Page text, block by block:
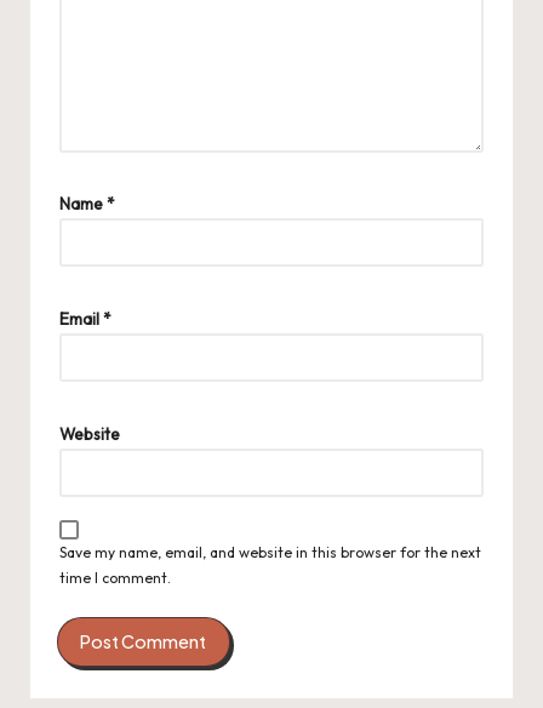
Name*
Email*
Website
Save my name, email, and website in this browser for the next
time I comment.